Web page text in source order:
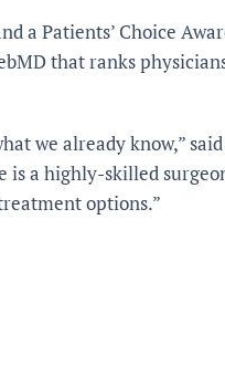
a Patients’ Choice
that ranks
we already know,”
is a highly-skilled
options.”